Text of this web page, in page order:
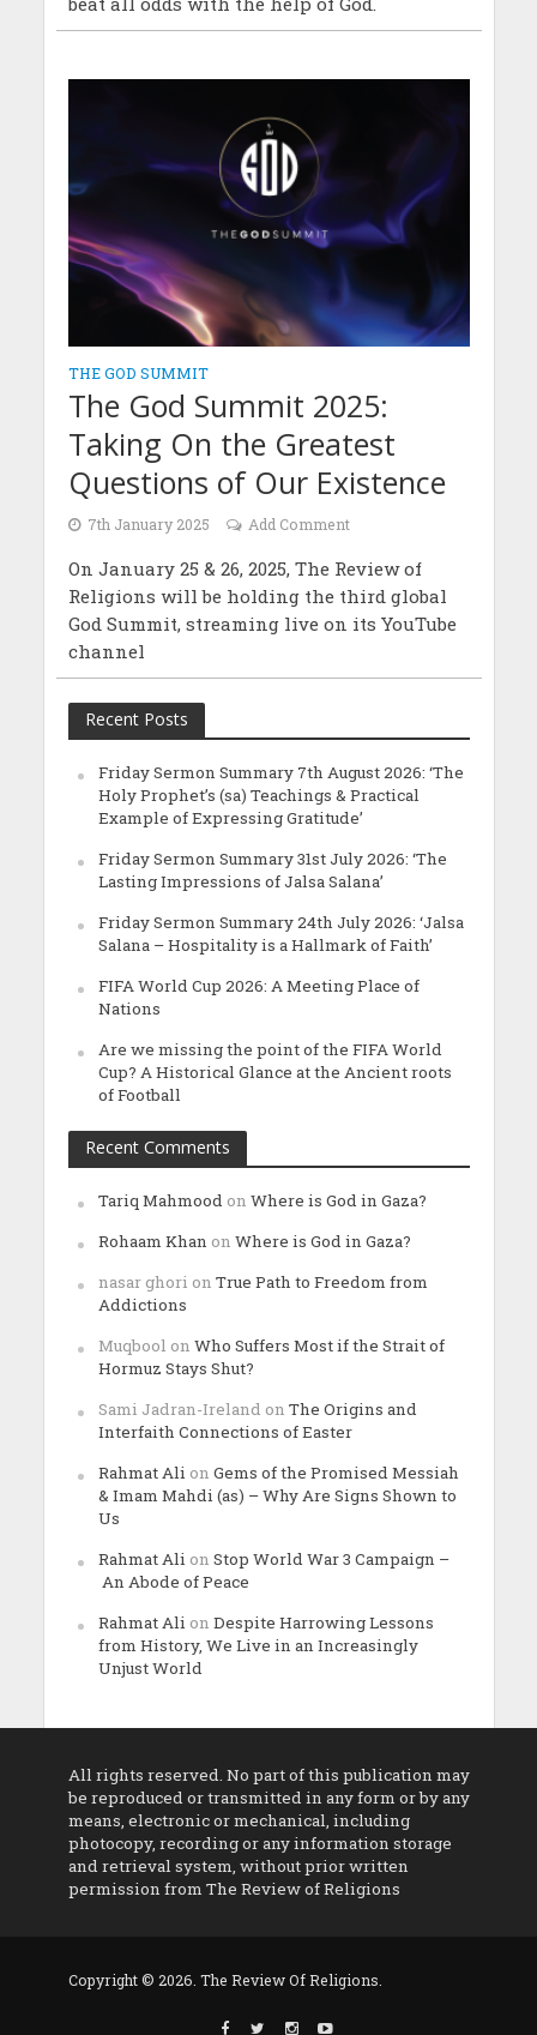
THE GOD SUMMIT
The God Summit 2025:
Taking On the Greatest
Questions of Our Existence
7th January 2025 Add Comment
On January 25 & 26, 2025, The Review of
Religions will be holding the third global
God Summit, streaming live on its YouTube
channel
Recent Posts
Friday Sermon Summary 7th August 2026: ‘The
Holy Prophet’s (sa) Teachings & Practical
Example of Expressing Gratitude’
Friday Sermon Summary 31st July 2026: ‘The
Lasting Impressions of Jalsa Salana’
Friday Sermon Summary 24th July 2026: ‘Jalsa
Salana – Hospitality is a Hallmark of Faith’
FIFA World Cup 2026: A Meeting Place of
Nations
Are we missing the point of the FIFA World
Cup? A Historical Glance at the Ancient roots
of Football
Recent Comments
Tariq Mahmood on Where is God in Gaza?
Rohaam Khan on Where is God in Gaza?
nasar ghori on True Path to Freedom from
Addictions
Muqbool on Who Suffers Most if the Strait of
Hormuz Stays Shut?
Sami Jadran-Ireland on The Origins and
Interfaith Connections of Easter
Rahmat Ali on Gems of the Promised Messiah
& Imam Mahdi (as) – Why Are Signs Shown to
Us
Rahmat Ali on Stop World War 3 Campaign –
An Abode of Peace
Rahmat Ali on Despite Harrowing Lessons
from History, We Live in an Increasingly
Unjust World
All rights reserved. No part of this publication may
be reproduced or transmitted in any form or by any
means, electronic or mechanical, including
photocopy, recording or any information storage
and retrieval system, without prior written
permission from The Review of Religions
Copyright © 2026. The Review Of Religions.